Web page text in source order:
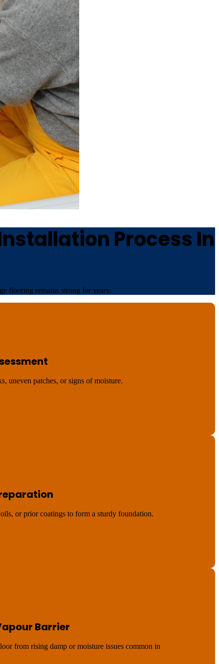
Process In
flooring remains strong for years:
uneven patches, or signs of moisture.
or prior coatings to form a sturdy foundation.
Barrier
from rising damp or moisture issues common in